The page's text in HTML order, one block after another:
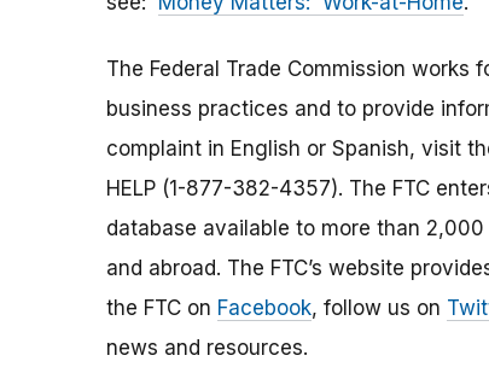
The Federal Trade Commission
business practices and to provide
complaint in English or Spanish, visit
HELP (1-877-382-4357). The FTC
database available to more than
and abroad. The FTC’s website
the FTC on Facebook, follow us on
news and resources.